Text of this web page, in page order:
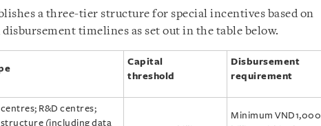
a three-tier structure for special incentives based on
disbursement timelines as set out in the table below.
Capital
threshold
Disbursement
requirement
R&D centres;
(including data
Minimum VND1,000